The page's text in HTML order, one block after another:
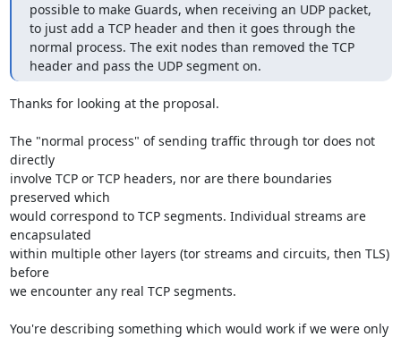
possible to make Guards, when receiving an UDP packet,
to just add a TCP header and then it goes through the
normal process. The exit nodes than removed the TCP
header and pass the UDP segment on.
Thanks for looking at the proposal.
The "normal process" of sending traffic through tor does not
directly
involve TCP or TCP headers, nor are there boundaries
preserved which
would correspond to TCP segments. Individual streams are
encapsulated
within multiple other layers (tor streams and circuits, then TLS)
before
we encounter any real TCP segments.
You're describing something which would work if we were only